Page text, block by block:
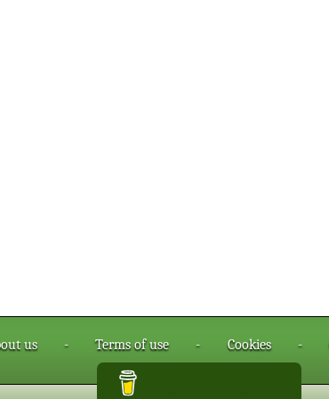
us - Terms of use - Cookies -